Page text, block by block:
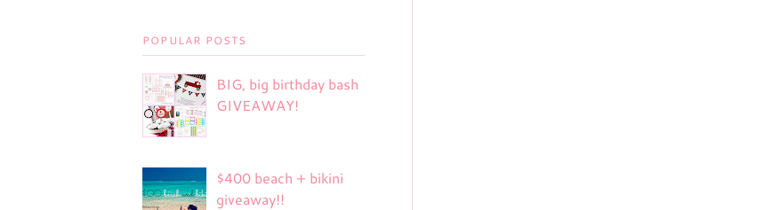
POPULAR POSTS
BIG, big birthday bash
GIVEAWAY!
$400 beach + bikini
giveaway!!